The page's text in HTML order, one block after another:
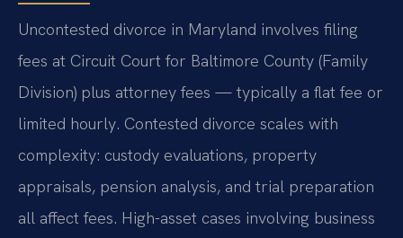
Uncontested divorce in Maryland involves filing
fees at Circuit Court for Baltimore County (Family
Division) plus attorney fees — typically a flat fee or
limited hourly. Contested divorce scales with
complexity: custody evaluations, property
appraisals, pension analysis, and trial preparation
all affect fees. High-asset cases involving business